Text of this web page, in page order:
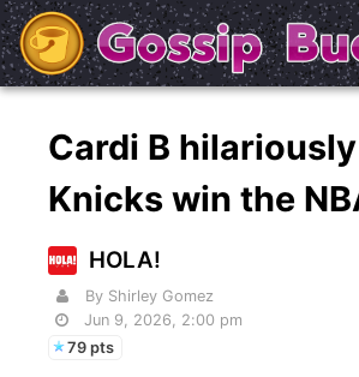
Cardi B
Knicks win the
HOLA!
By Shirley Gomez
Jun 9, 2026, 2:00 pm
79 pts